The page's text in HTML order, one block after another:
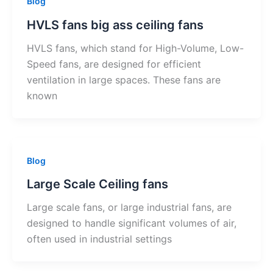
HVLS fans big ass ceiling fans
HVLS fans, which stand for High-Volume, Low-
Speed fans, are designed for efficient
ventilation in large spaces. These fans are
known
Blog
Large Scale Ceiling fans
Large scale fans, or large industrial fans, are
designed to handle significant volumes of air,
often used in industrial settings